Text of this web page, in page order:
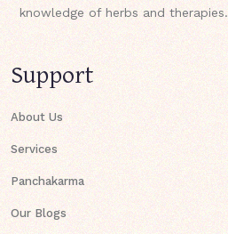
knowledge of herbs and therapies.
Support
About Us
Services
Panchakarma
Our Blogs